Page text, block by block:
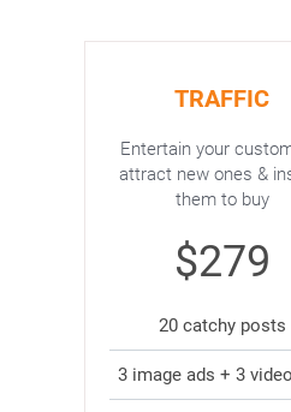
TRAFFIC
Entertain your
attract new ones &
them to buy
$279
20 catchy posts
3 image ads + 3